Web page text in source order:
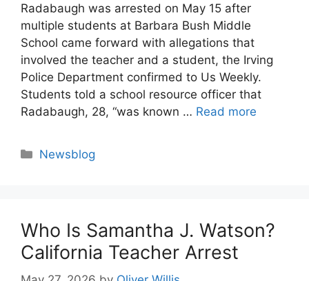
Radabaugh was arrested on May 15 after
multiple students at Barbara Bush Middle
School came forward with allegations that
involved the teacher and a student, the Irving
Police Department confirmed to Us Weekly.
Students told a school resource officer that
Radabaugh, 28, “was known … Read more
Categories
Newsblog
Who Is Samantha J. Watson?
California Teacher Arrest